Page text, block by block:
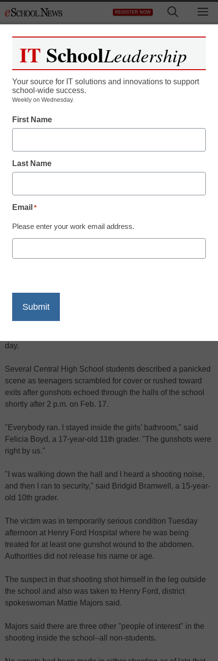
to
REGISTER NOW
Teaching Trends
Former student shot at
From staff and wire reports
A former student, who sneaked past security, was shot on
the second floor of a Detroit high school as hundreds of
day.
Several Central High School students described a panicked
scene as teenagers scrambled for cover or rushed toward
exits after gunshots echoed through the halls of the school
shortly after 2 p.m. on Feb. 17.
"Everybody ran. I stayed inside the girls’ bathroom," said
Felicia Boyd, a 17-year-old 11th grader. "The gunshots were
right by us."
"I was walking down the hall and I heard a shooting noise,
and then I ran to security," said Bridgid Bramwell, a 15-year-
old 10th grader.
The victim was in temporarily serious condition Tuesday
afternoon at Henry Ford Hospital where he was being
treated for at least one gunshot wound to the abdomen.
Authorities did not release his name or age.
The suspect in that shooting shot himself in the leg outside
the school and also was taken to Henry Ford, district
spokeswoman Mattie Majors said.
Majors said there are three other "people of interest" in the
shooting inside the school–all non-students.
IT SchoolLeadership
Your source for IT solutions and innovations to support
school-wide success.
Weekly on Wednesday.
First Name
Last Name
Email *
Please enter your work email address.